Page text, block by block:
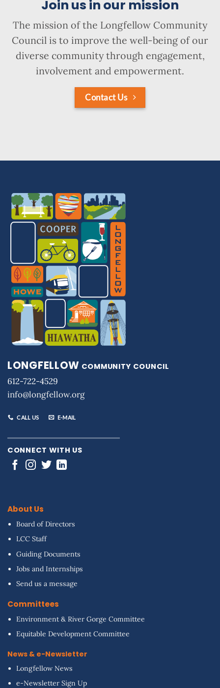
Join us in our mission
The mission of the Longfellow Community
Council is to improve the well-being of our
diverse community through engagement,
involvement and empowerment.
Contact Us
LONGFELLOW COMMUNITY COUNCIL
612-722-4529
info@longfellow.org
CALL US E-MAIL
CONNECT WITH US
About Us
Board of Directors
LCC Staff
Guiding Documents
Jobs and Internships
Send us a message
Committees
Environment & River Gorge Committee
Equitable Development Committee
News & e-Newsletter
Longfellow News
e-Newsletter Sign Up